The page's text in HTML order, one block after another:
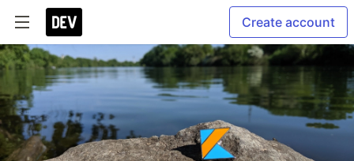
Create account